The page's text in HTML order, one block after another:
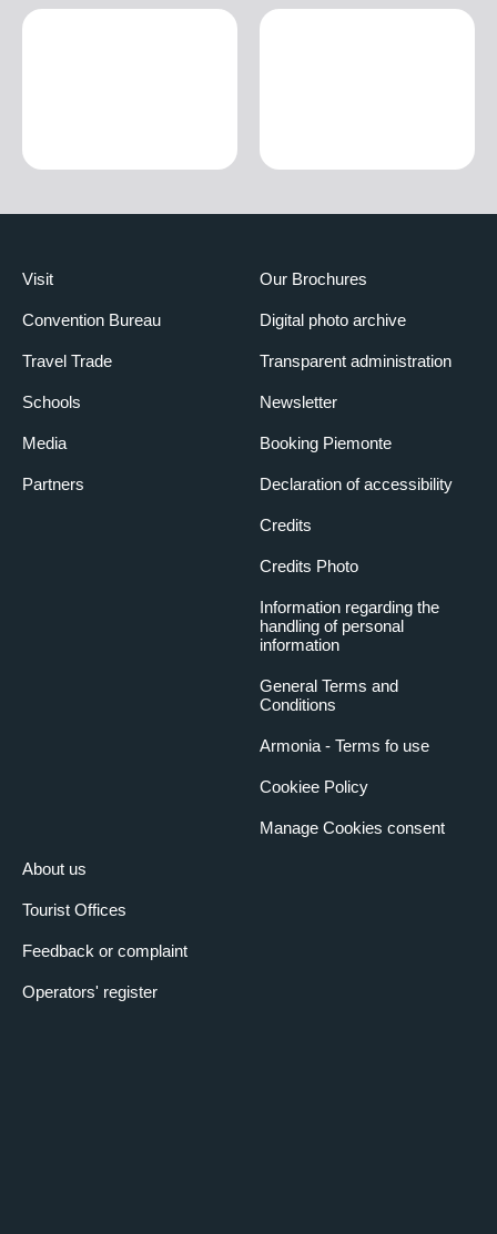
Visit
Convention Bureau
Travel Trade
Schools
Media
Partners
About us
Tourist Offices
Feedback or complaint
Operators' register
Our Brochures
Digital photo archive
Transparent administration
Newsletter
Booking Piemonte
Declaration of accessibility
Credits
Credits Photo
Information regarding the
handling of personal
information
General Terms and
Conditions
Armonia - Terms fo use
Cookiee Policy
Manage Cookies consent